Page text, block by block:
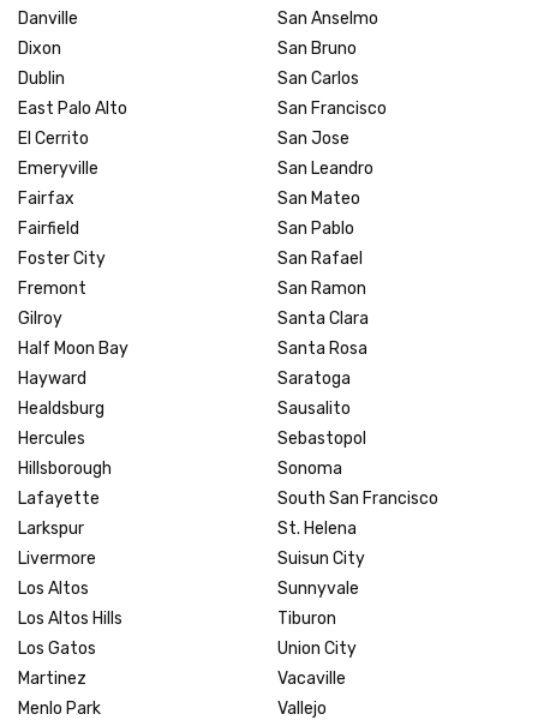
Danville
Dixon
Dublin
East Palo Alto
El Cerrito
Emeryville
Fairfax
Fairfield
Foster City
Fremont
Gilroy
Half Moon Bay
Hayward
Healdsburg
Hercules
Hillsborough
Lafayette
Larkspur
Livermore
Los Altos
Los Altos Hills
Los Gatos
Martinez
Menlo Park
San Anselmo
San Bruno
San Carlos
San Francisco
San Jose
San Leandro
San Mateo
San Pablo
San Rafael
San Ramon
Santa Clara
Santa Rosa
Saratoga
Sausalito
Sebastopol
Sonoma
South San Francisco
St. Helena
Suisun City
Sunnyvale
Tiburon
Union City
Vacaville
Vallejo